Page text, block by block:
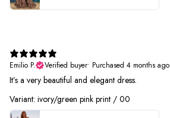
Emilio P.
Verified buyer• Purchased 4 months ago
It’s a very beautiful and elegant dress.
Variant: ivory/green pink print / 00